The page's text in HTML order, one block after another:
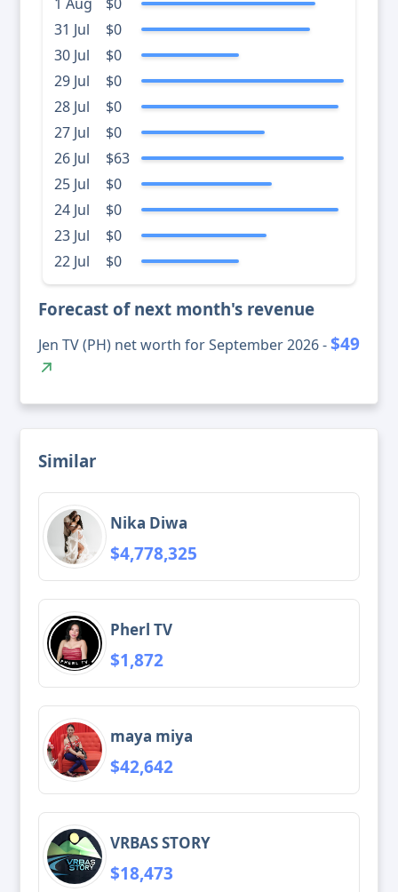
31 Jul
$0
30 Jul
$0
29 Jul
$0
28 Jul
$0
27 Jul
$0
26 Jul
$63
25 Jul
$0
24 Jul
$0
23 Jul
$0
22 Jul
$0
Forecast of next month's revenue
Jen TV (PH) net worth for September 2026 -$49
Similar
Nika Diwa
$4,778,325
Pherl TV
$1,872
maya miya
$42,642
VRBAS STORY
$18,473